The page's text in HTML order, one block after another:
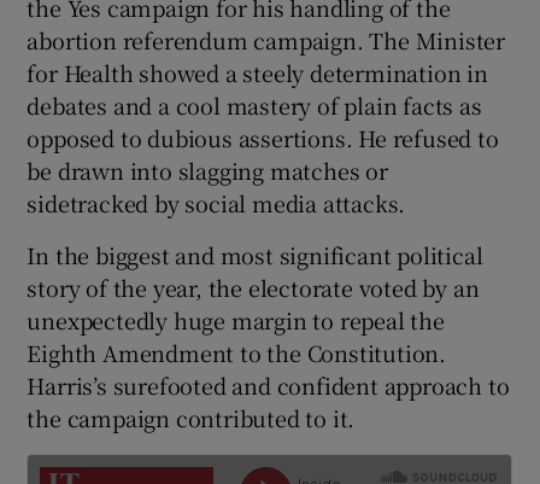
Show History sub sections
Show Sponsored sub sections
the Yes campaign for his handling of the
abortion referendum campaign. The Minister
for Health showed a steely determination in
debates and a cool mastery of plain facts as
opposed to dubious assertions. He refused to
be drawn into slagging matches or
sidetracked by social media attacks.
In the biggest and most significant political
story of the year, the electorate voted by an
unexpectedly huge margin to repeal the
Eighth Amendment to the Constitution.
Harris’s surefooted and confident approach to
the campaign contributed to it.